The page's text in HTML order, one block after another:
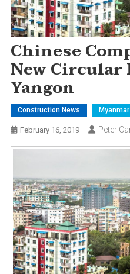
Chinese
New Circular
Yangon
Construction News Myanmar
February 16, 2019 Peter